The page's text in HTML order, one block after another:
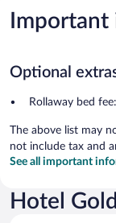
Optional
Rollaway bed
The above list may
not include tax and
See all important
Hotel